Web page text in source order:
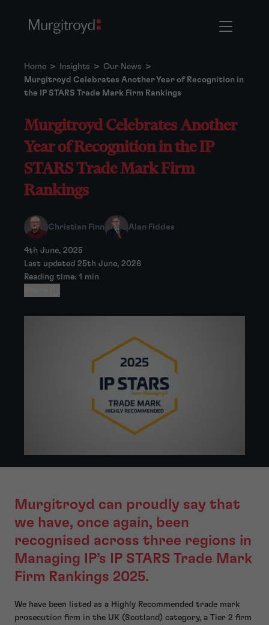
Home > Insights > Our News >
Murgitroyd Celebrates Another Year of Recognition in
the IP STARS Trade Mark Firm Rankings
Murgitroyd Celebrates Another
Year of Recognition in the IP
STARS Trade Mark Firm
Rankings
Christian Finn Alan Fiddes
4th June, 2025
Last updated 25th June, 2026
Reading time: 1 min
Murgitroyd can proudly say that
we have, once again, been
recognised across three regions in
Managing IP’s IP STARS Trade Mark
Firm Rankings 2025.
We have been listed as a Highly Recommended trade mark
prosecution firm in the UK (Scotland) category, a Tier 2 firm